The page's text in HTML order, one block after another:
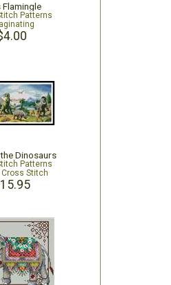
Flamingle
Patterns
Dinosaurs
Patterns
Stitch